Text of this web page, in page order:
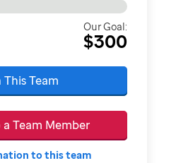
Our Goal:
$300
Team
Team Member
to this team